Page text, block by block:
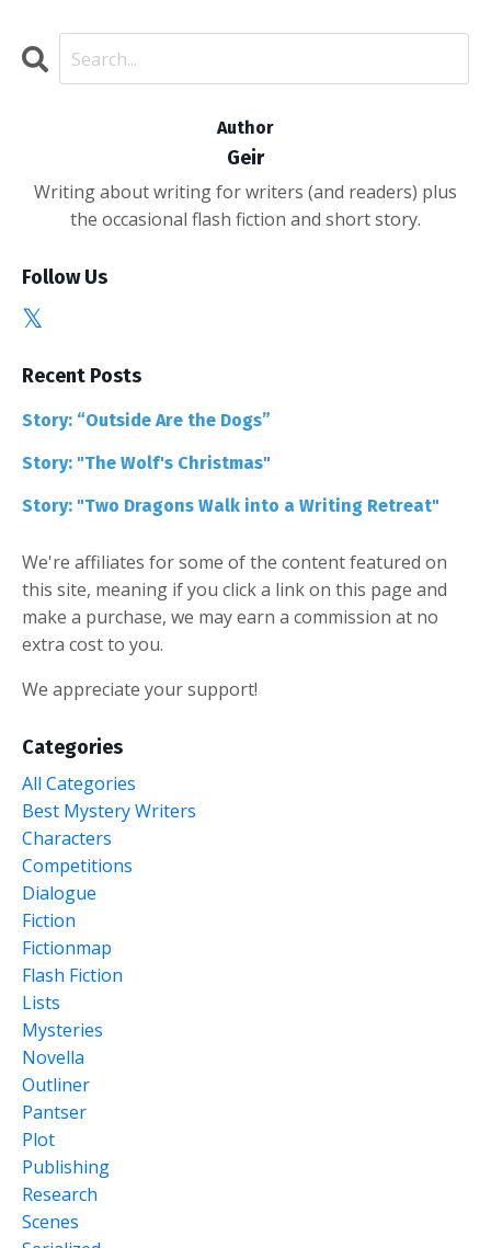
Author
Geir
Writing about writing for writers (and readers) plus
the occasional flash fiction and short story.
Follow Us
Recent Posts
Story: “Outside Are the Dogs”
Story: "The Wolf's Christmas"
Story: "Two Dragons Walk into a Writing Retreat"
We're affiliates for some of the content featured on
this site, meaning if you click a link on this page and
make a purchase, we may earn a commission at no
extra cost to you.
We appreciate your support!
Categories
All Categories
Best Mystery Writers
Characters
Competitions
Dialogue
Fiction
Fictionmap
Flash Fiction
Lists
Mysteries
Novella
Outliner
Pantser
Plot
Publishing
Research
Scenes